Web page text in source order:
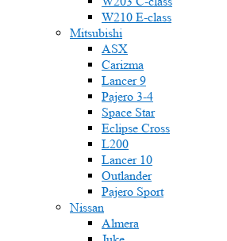
W210 E-class
Mitsubishi
ASX
Carizma
Lancer 9
Pajero 3-4
Space Star
Eclipse Cross
L200
Lancer 10
Outlander
Pajero Sport
Nissan
Almera